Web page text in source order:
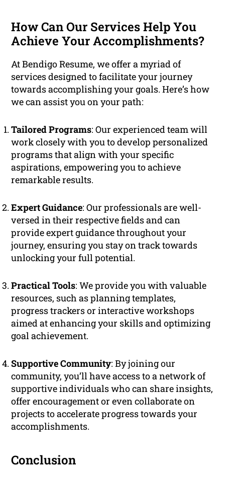
How Can Our Services Help You
Achieve Your Accomplishments?
At Bendigo Resume, we offer a myriad of
services designed to facilitate your journey
towards accomplishing your goals. Here’s how
we can assist you on your path:
Tailored Programs: Our experienced team will
work closely with you to develop personalized
programs that align with your specific
aspirations, empowering you to achieve
remarkable results.
Expert Guidance: Our professionals are well-
versed in their respective fields and can
provide expert guidance throughout your
journey, ensuring you stay on track towards
unlocking your full potential.
Practical Tools: We provide you with valuable
resources, such as planning templates,
progress trackers or interactive workshops
aimed at enhancing your skills and optimizing
goal achievement.
Supportive Community: By joining our
community, you’ll have access to a network of
supportive individuals who can share insights,
offer encouragement or even collaborate on
projects to accelerate progress towards your
accomplishments.
Conclusion